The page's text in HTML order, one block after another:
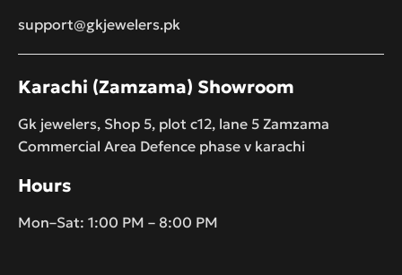
support@gkjewelers.pk
Karachi (Zamzama) Showroom
Gk jewelers, Shop 5, plot c12, lane 5 Zamzama
Commercial Area Defence phase v karachi
Hours
Mon–Sat: 1:00 PM – 8:00 PM